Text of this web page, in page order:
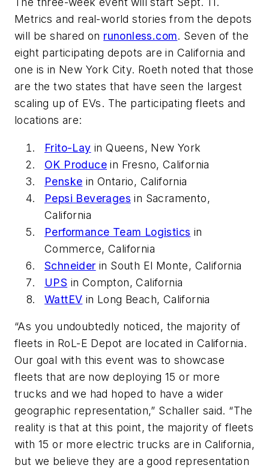
Metrics and real-world stories from the depots
will be shared on runonless.com. Seven of the
eight participating depots are in California and
one is in New York City. Roeth noted that those
are the two states that have seen the largest
scaling up of EVs. The participating fleets and
locations are:
Frito-Lay in Queens, New York
OK Produce in Fresno, California
Penske in Ontario, California
Pepsi Beverages in Sacramento,
California
Performance Team Logistics in
Commerce, California
Schneider in South El Monte, California
UPS in Compton, California
WattEV in Long Beach, California
“As you undoubtedly noticed, the majority of
fleets in RoL-E Depot are located in California.
Our goal with this event was to showcase
fleets that are now deploying 15 or more
trucks and we had hoped to have a wider
geographic representation,” Schaller said. “The
reality is that at this point, the majority of fleets
with 15 or more electric trucks are in California,
but we believe they are a good representation